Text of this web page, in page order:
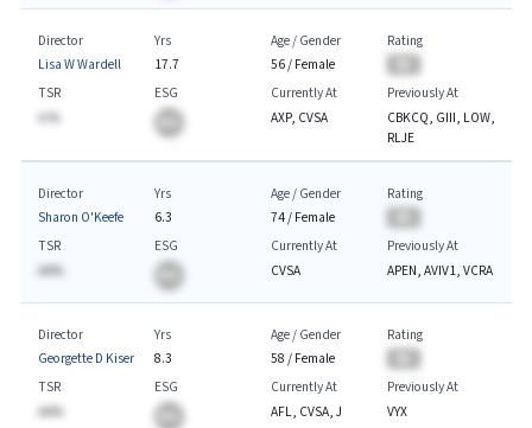
Director
Lisa W Wardell
Yrs
17.7
Age / Gender
56/ Female
Rating
TSR
A.%
ESG
Currently At
AXP, CVSA
Previously At
CBKCQ, GIII, LOW,
RLJE
Director
Sharon O'Keefe
Yrs
6.3
Age / Gender
74/ Female
Rating
TSR
AA%
ESG
Currently At
CVSA
Previously At
APEN, AVIV1, VCRA
Director
Georgette D Kiser
Yrs
8.3
Age / Gender
58 / Female
Rating
TSR
AA%
ESG
Currently At
AFL, CVSA, J
Previously At
VYX